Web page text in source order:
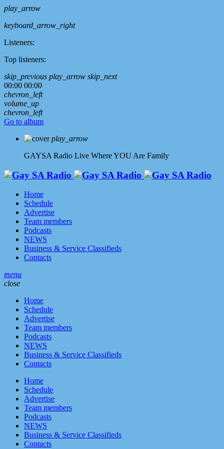
play_arrow
keyboard_arrow_right
Listeners:
Top listeners:
skip_previous play_arrow skip_next
00:00 00:00
chevron_left
volume_up
chevron_left
Go to album
play_arrow
GAYSA Radio Live Where YOU Are Family
Home
Schedule
Advertise
Team members
Podcasts
NEWS
Business & Service Classifieds
Contacts
menu
close
Home
Schedule
Advertise
Team members
Podcasts
NEWS
Business & Service Classifieds
Contacts
Home
Schedule
Advertise
Team members
Podcasts
NEWS
Business & Service Classifieds
Contacts